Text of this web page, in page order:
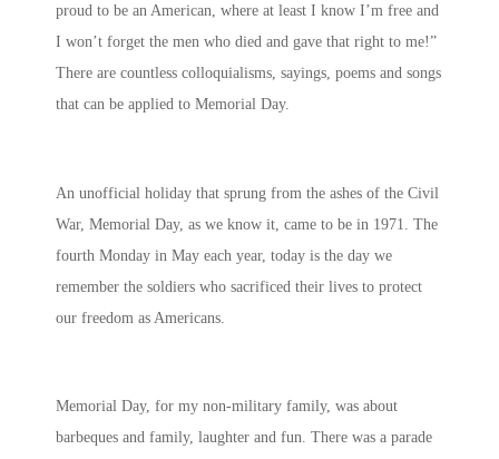
proud to be an American, where at least I know I’m free and
I won’t forget the men who died and gave that right to me!”
There are countless colloquialisms, sayings, poems and songs
that can be applied to Memorial Day.
An unofficial holiday that sprung from the ashes of the Civil
War, Memorial Day, as we know it, came to be in 1971. The
fourth Monday in May each year, today is the day we
remember the soldiers who sacrificed their lives to protect
our freedom as Americans.
Memorial Day, for my non-military family, was about
barbeques and family, laughter and fun. There was a parade